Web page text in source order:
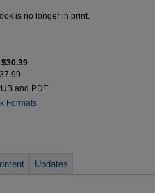
is no longer in print.
and PDF
Formats
Updates